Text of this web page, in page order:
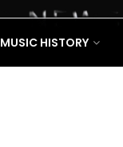
MUSIC HISTORY